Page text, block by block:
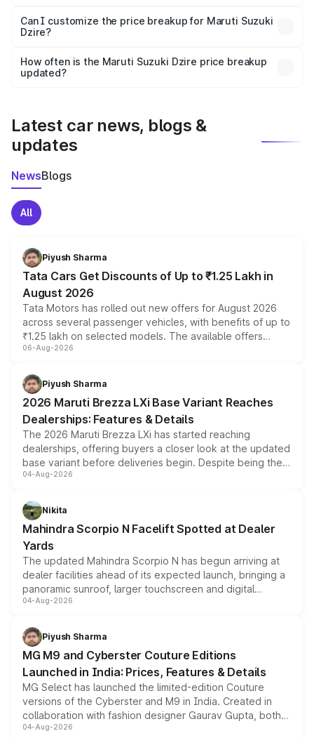
Yes, at least third-party insurance is mandatory in India,
and it is included in the on-road price breakup.
Can I customize the price breakup for Maruti Suzuki
Dzire?
accessories, or different insurance plans, which will adjust
the final breakup.
How often is the Maruti Suzuki Dzire price breakup
updated?
Latest car news, blogs &
updates
NewsBlogs
All
Piyush Sharma
Tata Cars Get Discounts of Up to ₹1.25 Lakh in
August 2026
Tata Motors has rolled out new offers for August 2026
across several passenger vehicles, with benefits of up to
₹1.25 lakh on selected models. The available offers
include consumer discounts, exchange bonuses,
benefits, depending on the vehicle, variant and eligibility,
giving buyers multiple ways to reduce the overall
purchase cost.
06-Aug-2026
Piyush Sharma
2026 Maruti Brezza LXi Base Variant Reaches
Dealerships: Features & Details
The 2026 Maruti Brezza LXi has started reaching
dealerships, offering buyers a closer look at the updated
base variant before deliveries begin. Despite being the
entry-level trim, it comes with several standard safety
aspirated or turbo-petrol powertrains, making it an
attractive option in the compact SUV segment.
04-Aug-2026
Nikita
Mahindra Scorpio N Facelift Spotted at Dealer
Yards
The updated Mahindra Scorpio N has begun arriving at
dealer facilities ahead of its expected launch, bringing a
panoramic sunroof, larger touchscreen and digital
instrument cluster borrowed from the Thar Roxx, along
both rows.
04-Aug-2026
Piyush Sharma
MG M9 and Cyberster Couture Editions
Launched in India: Prices, Features & Details
MG Select has launched the limited-edition Couture
versions of the Cyberster and M9 in India. Created in
collaboration with fashion designer Gaurav Gupta, both
models receive exclusive cosmetic enhancements
04-Aug-2026